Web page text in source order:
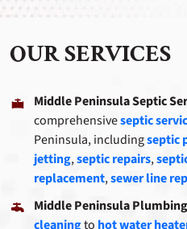
OUR SERVICES
Middle Peninsula Septic
comprehensiveseptic
Peninsula, includingseptic
jetting,septic repairs,
replacement,sewer line
Middle Peninsula
cleaningto hot water